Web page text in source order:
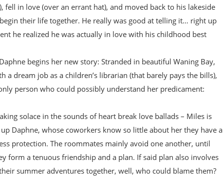
fell in love (over an errant hat), and moved back to his lakeside
their life together. He really was good at telling it… right up
he realized he was actually in love with his childhood best
begins her new story: Stranded in beautiful Waning Bay,
dream job as a children’s librarian (that barely pays the bills),
person who could possibly understand her predicament:
solace in the sounds of heart break love ballads – Miles is
Daphne, whose coworkers know so little about her they have a
protection. The roommates mainly avoid one another, until
form a tenuous friendship and a plan. If said plan also involves
summer adventures together, well, who could blame them?